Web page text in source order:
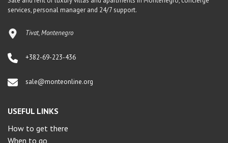
services, personal manager and 24/7 support.
Tivat, Montenegro
+382-69-223-436
sale@monteonline.org
USEFUL LINKS
How to get there
When to go